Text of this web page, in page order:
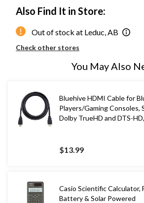
Also Find It in Store:
Out of stock at Leduc, AB
Check other stores
You May Also
Bluehive HDMI Cable for
Players/Gaming Consoles,
Dolby TrueHD and DTS-
$13.99
Casio Scientific Calculator,
Battery & Solar Powered